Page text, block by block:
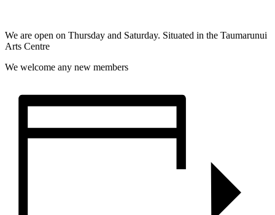
We are open on Thursday and Saturday. Situated in the Taumarunui
Arts Centre
We welcome any new members